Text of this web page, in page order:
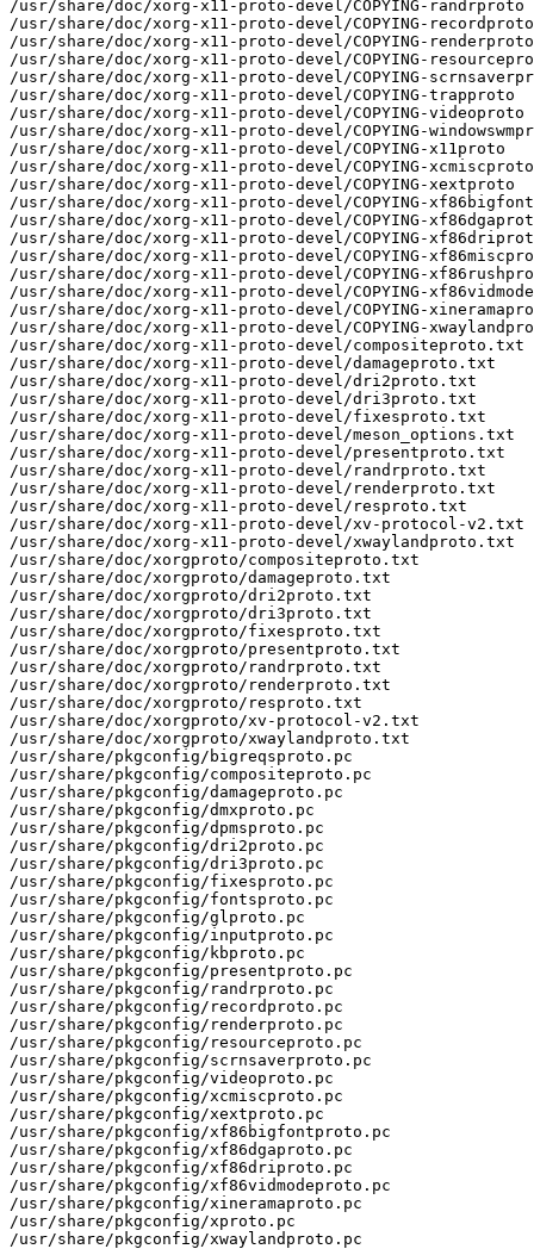
/usr/share/doc/xorg-x11-proto-devel/COPYING-randrproto
/usr/share/doc/xorg-x11-proto-devel/COPYING-recordproto
/usr/share/doc/xorg-x11-proto-devel/COPYING-renderproto
/usr/share/doc/xorg-x11-proto-devel/COPYING-
/usr/share/doc/xorg-x11-proto-devel/COPYING-
/usr/share/doc/xorg-x11-proto-devel/COPYING-trapproto
/usr/share/doc/xorg-x11-proto-devel/COPYING-videoproto
/usr/share/doc/xorg-x11-proto-devel/COPYING-
/usr/share/doc/xorg-x11-proto-devel/COPYING-x11proto
/usr/share/doc/xorg-x11-proto-devel/COPYING-xcmiscproto
/usr/share/doc/xorg-x11-proto-devel/COPYING-xextproto
/usr/share/doc/xorg-x11-proto-devel/COPYING-
/usr/share/doc/xorg-x11-proto-devel/COPYING-
/usr/share/doc/xorg-x11-proto-devel/COPYING-
/usr/share/doc/xorg-x11-proto-devel/COPYING-
/usr/share/doc/xorg-x11-proto-devel/COPYING-
/usr/share/doc/xorg-x11-proto-devel/COPYING-
/usr/share/doc/xorg-x11-proto-devel/COPYING-
/usr/share/doc/xorg-x11-proto-devel/COPYING-
/usr/share/doc/xorg-x11-proto-devel/compositeproto.txt
/usr/share/doc/xorg-x11-proto-devel/damageproto.txt
/usr/share/doc/xorg-x11-proto-devel/dri2proto.txt
/usr/share/doc/xorg-x11-proto-devel/dri3proto.txt
/usr/share/doc/xorg-x11-proto-devel/fixesproto.txt
/usr/share/doc/xorg-x11-proto-devel/meson_options.txt
/usr/share/doc/xorg-x11-proto-devel/presentproto.txt
/usr/share/doc/xorg-x11-proto-devel/randrproto.txt
/usr/share/doc/xorg-x11-proto-devel/renderproto.txt
/usr/share/doc/xorg-x11-proto-devel/resproto.txt
/usr/share/doc/xorg-x11-proto-devel/xv-protocol-v2.txt
/usr/share/doc/xorg-x11-proto-devel/xwaylandproto.txt
/usr/share/doc/xorgproto/compositeproto.txt
/usr/share/doc/xorgproto/damageproto.txt
/usr/share/doc/xorgproto/dri2proto.txt
/usr/share/doc/xorgproto/dri3proto.txt
/usr/share/doc/xorgproto/fixesproto.txt
/usr/share/doc/xorgproto/presentproto.txt
/usr/share/doc/xorgproto/randrproto.txt
/usr/share/doc/xorgproto/renderproto.txt
/usr/share/doc/xorgproto/resproto.txt
/usr/share/doc/xorgproto/xv-protocol-v2.txt
/usr/share/doc/xorgproto/xwaylandproto.txt
/usr/share/pkgconfig/bigreqsproto.pc
/usr/share/pkgconfig/compositeproto.pc
/usr/share/pkgconfig/damageproto.pc
/usr/share/pkgconfig/dmxproto.pc
/usr/share/pkgconfig/dpmsproto.pc
/usr/share/pkgconfig/dri2proto.pc
/usr/share/pkgconfig/dri3proto.pc
/usr/share/pkgconfig/fixesproto.pc
/usr/share/pkgconfig/fontsproto.pc
/usr/share/pkgconfig/glproto.pc
/usr/share/pkgconfig/inputproto.pc
/usr/share/pkgconfig/kbproto.pc
/usr/share/pkgconfig/presentproto.pc
/usr/share/pkgconfig/randrproto.pc
/usr/share/pkgconfig/recordproto.pc
/usr/share/pkgconfig/renderproto.pc
/usr/share/pkgconfig/resourceproto.pc
/usr/share/pkgconfig/scrnsaverproto.pc
/usr/share/pkgconfig/videoproto.pc
/usr/share/pkgconfig/xcmiscproto.pc
/usr/share/pkgconfig/xextproto.pc
/usr/share/pkgconfig/xf86bigfontproto.pc
/usr/share/pkgconfig/xf86dgaproto.pc
/usr/share/pkgconfig/xf86driproto.pc
/usr/share/pkgconfig/xf86vidmodeproto.pc
/usr/share/pkgconfig/xineramaproto.pc
/usr/share/pkgconfig/xproto.pc
/usr/share/pkgconfig/xwaylandproto.pc